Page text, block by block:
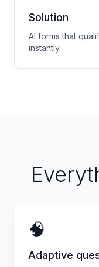
Solution
AI forms that
instantly.
🧠
Adaptive